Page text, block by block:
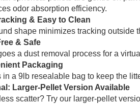
odor absorption efficiency.
& Easy to Clean
shape minimizes tracking outside
& Safe
a dust removal process for a
Packaging
in a 9lb resealable bag to keep the
Larger-Pellet Version Available
scatter? Try our larger-pellet